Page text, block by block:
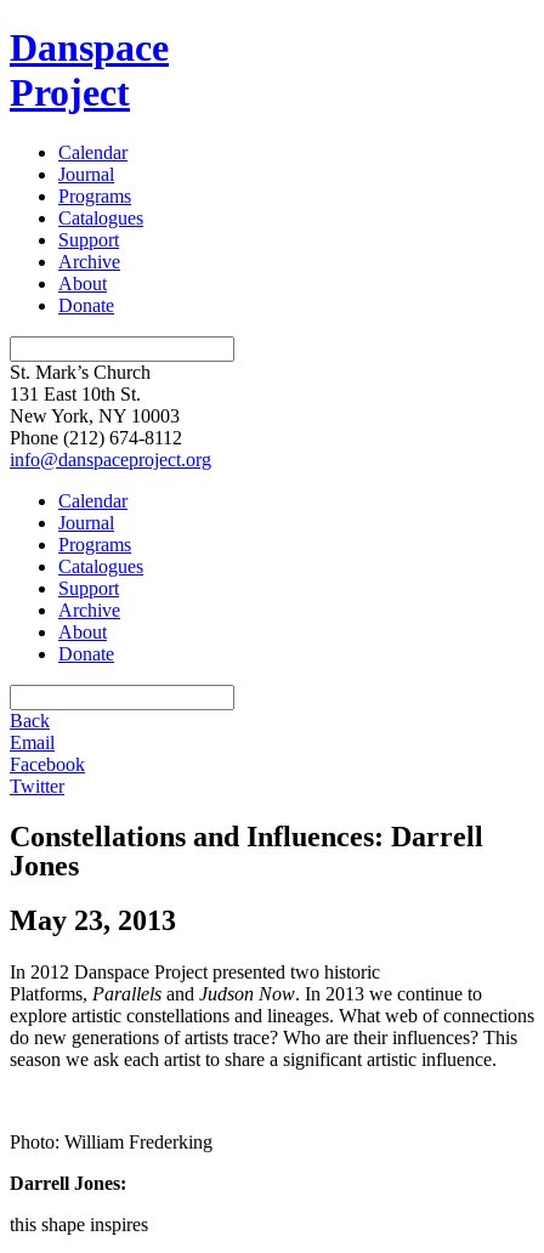
Danspace
Project
Calendar
Journal
Programs
Catalogues
Support
Archive
About
Donate
St. Mark’s Church
131 East 10th St.
New York, NY 10003
Phone (212) 674-8112
info@danspaceproject.org
Calendar
Journal
Programs
Catalogues
Support
Archive
About
Donate
Back
Email
Facebook
Twitter
Constellations and Influences: Darrell
Jones
May 23, 2013
In 2012 Danspace Project presented two historic
Platforms, Parallels and Judson Now. In 2013 we continue to
explore artistic constellations and lineages. What web of connections
do new generations of artists trace? Who are their influences? This
season we ask each artist to share a significant artistic influence.
Photo: William Frederking
Darrell Jones:
this shape inspires